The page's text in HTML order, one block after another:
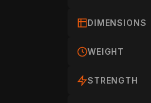
DIMENSIONS
WEIGHT
STRENGTH